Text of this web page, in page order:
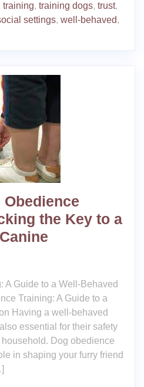
training, training dogs, trust,
settings, well-behaved,
the Key to a
A Guide to a Well-Behaved
Training: A Guide to a
Having a well-behaved
essential for their safety
Dog obedience
in shaping your furry friend